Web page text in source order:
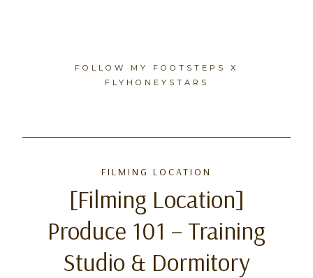
FOLLOW MY FOOTSTEPS X
FLYHONEYSTARS
FILMING LOCATION
[Filming Location]
Produce 101 – Training
Studio & Dormitory